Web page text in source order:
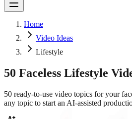
Home
Video Ideas
Lifestyle
50 Faceless Lifestyle
50 ready-to-use video topics for your
any topic to start an AI-assisted